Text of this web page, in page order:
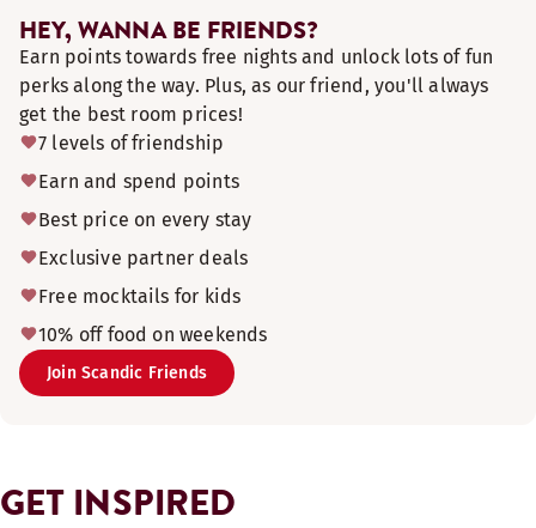
HEY, WANNA BE FRIENDS?
Earn points towards free nights and unlock lots of fun
perks along the way. Plus, as our friend, you'll always
get the best room prices!
7 levels of friendship
Earn and spend points
Best price on every stay
Exclusive partner deals
Free mocktails for kids
10% off food on weekends
Join Scandic Friends
GET INSPIRED